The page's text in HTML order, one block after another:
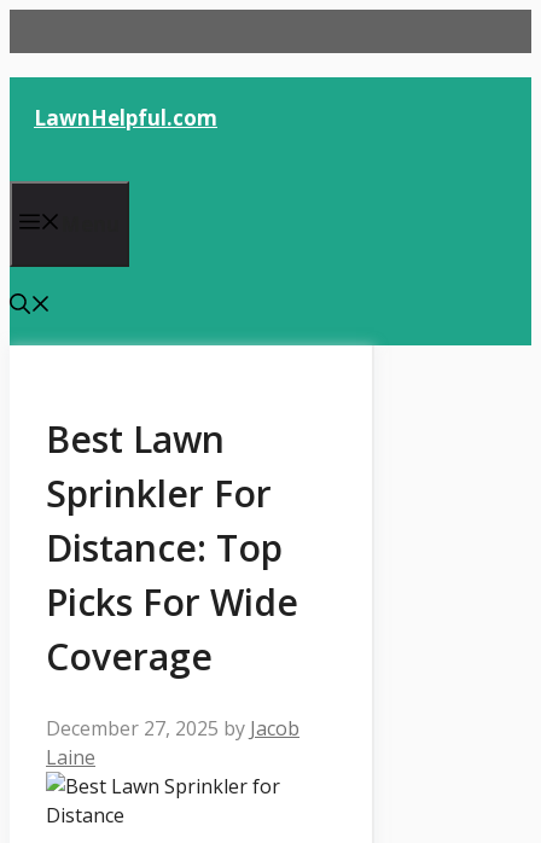
to
content
LawnHelpful.com
Best Lawn
Sprinkler For
Distance: Top
Picks For Wide
Coverage
December 27, 2025 by Jacob
Laine